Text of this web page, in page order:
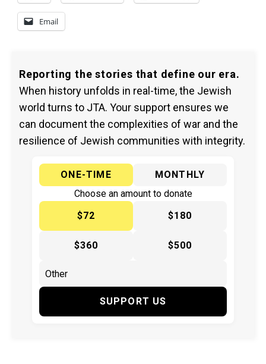
Email
Reporting the stories that define our era.
When history unfolds in real-time, the Jewish
world turns to JTA. Your support ensures we
can document the complexities of war and the
resilience of Jewish communities with integrity.
ONE-TIME
MONTHLY
Choose an amount to donate
$72
$180
$360 $500
SUPPORT US